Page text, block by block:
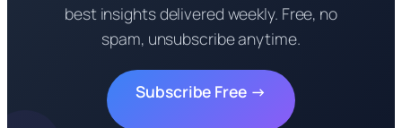
best insights delivered weekly. Free, no
spam, unsubscribe anytime.
Subscribe Free →